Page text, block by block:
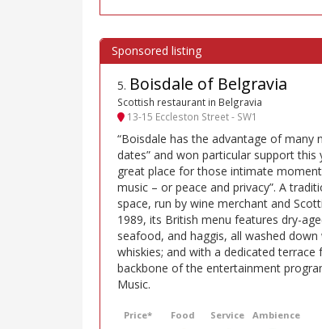
5. Boisdale of Belgravia
Scottish restaurant in Belgravia
13-15 Eccleston Street - SW1
“Boisdale has the advantage of many
dates” and won particular support
great place for those intimate
music – or peace and privacy”. A
space, run by wine merchant and
1989, its British menu features dry-
seafood, and haggis, all washed
whiskies; and with a dedicated terrace
backbone of the entertainment
Music.
Price* Food Service Ambience